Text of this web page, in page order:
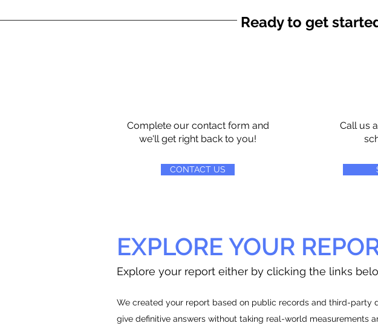
Ready to get
Complete our contact form and
we'll get right back to you!
CONTACT US
Call us
EXPLORE YOUR
Explore your report either by clicking the links
We created your report based on public records and third-party
give definitive answers without taking real-world measurements